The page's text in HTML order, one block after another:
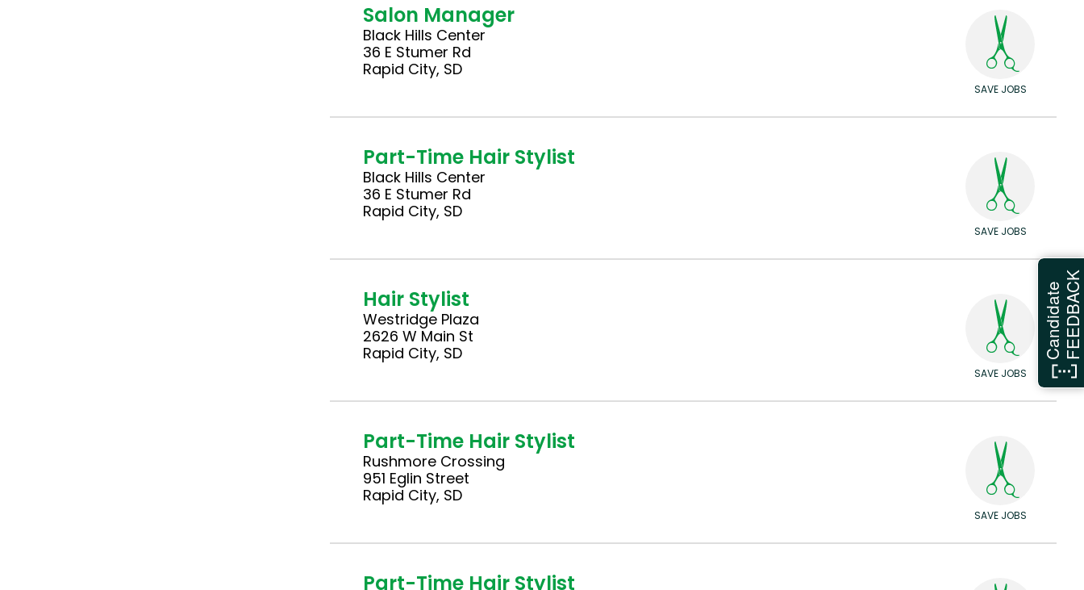
Salon Manager
Black Hills Center
36 E Stumer Rd
Rapid City, SD
SAVE JOBS
Part-Time Hair Stylist
Black Hills Center
36 E Stumer Rd
Rapid City, SD
SAVE JOBS
Hair Stylist
Westridge Plaza
2626 W Main St
Rapid City, SD
SAVE JOBS
Part-Time Hair Stylist
Rushmore Crossing
951 Eglin Street
Rapid City, SD
SAVE JOBS
Part-Time Hair Stylist
CandidateFEEDBACK